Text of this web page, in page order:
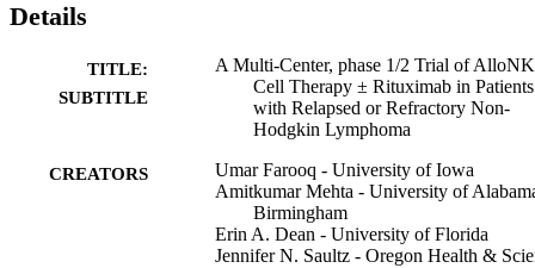
Details
TITLE:
SUBTITLE
A Multi-Center, phase 1/2 Trial of
Cell Therapy ± Rituximab in Patients
with Relapsed or Refractory Non-
Hodgkin Lymphoma
CREATORS
Umar Farooq - University of Iowa
Amitkumar Mehta - University of
Birmingham
Erin A. Dean - University of Florida
Jennifer N. Saultz - Oregon Health &